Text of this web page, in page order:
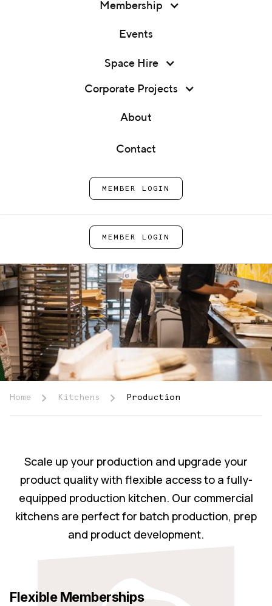
Events
Space Hire
Contact
MEMBER LOGIN
Membership
Events
Space Hire
Corporate Projects
About
Contact
MEMBER LOGIN
Production Kitchens
Production kitchen and CPU rental in London for
growing food and drink businesses.
Home Kitchens Production
Scale up your production and upgrade your
product quality with flexible access to a fully-
equipped production kitchen. Our commercial
kitchens are perfect for batch production, prep
and product development.
Flexible Memberships